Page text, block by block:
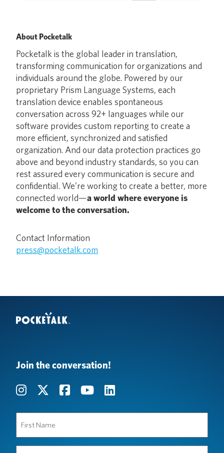
About Pocketalk
Pocketalk is the global leader in translation,
transforming communication for organizations and
individuals around the globe. Powered by our
proprietary Prism Language Systems, each
translation device enables spontaneous
conversation across 92+ languages while our
software provides custom reporting to create a
more efficient, synchronized and satisfied
organization. And our data protection practices go
above and beyond industry standards, so you can
rest assured every communication is secure and
confidential. We’re working to create a better, more
connected world—a world where everyone is
welcome to the conversation.
Contact Information
press@pocketalk.com
Join the conversation!
Name
(Required)